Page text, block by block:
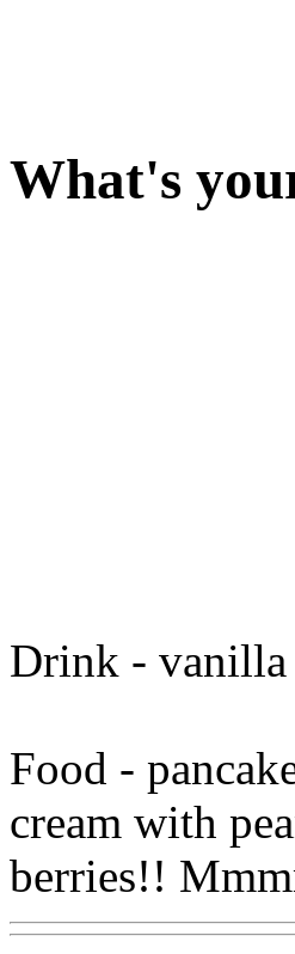
What's
Drink - vanilla
Food -
cream with
berries!!